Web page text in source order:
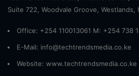
Suite 722, Woodvale Groove, Westlands,
Office: +254 110013061 M: +254 738
E-Mail: info@techtrendsmedia.co.ke
Website: www.techtrendsmedia.co.ke